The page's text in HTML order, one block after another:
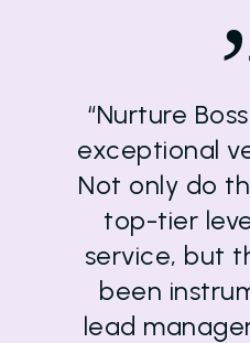
“Nurture
exceptional
Not only do
top-tier
service, but
been
lead